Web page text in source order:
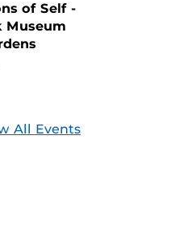
of Self -
Museum
All Events